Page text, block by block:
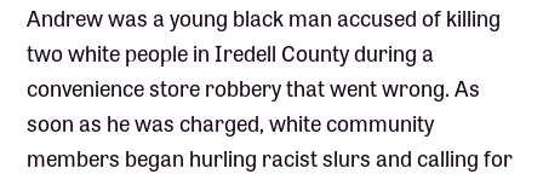
Andrew was a young black man accused of killing
two white people in Iredell County during a
convenience store robbery that went wrong. As
soon as he was charged, white community
members began hurling racist slurs and calling for